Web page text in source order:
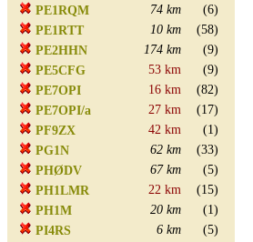
PE1RQM
74 km
(6)
PE1RTT
10 km
(58)
PE2HHN
174 km
(9)
PE5CFG
53 km
(9)
PE7OPI
16 km
(82)
PE7OPI/a
27 km
(17)
PF9ZX
42 km
(1)
PG1N
62 km
(33)
PHØDV
67 km
(5)
PH1LMR
22 km
(15)
PH1M
20 km
(1)
PI4RS
6 km
(5)